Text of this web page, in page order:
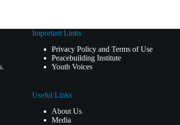
Important Links
Privacy Policy and Terms of Use
Peacebuilding Institute
Youth Voices
Useful Links
About Us
Media